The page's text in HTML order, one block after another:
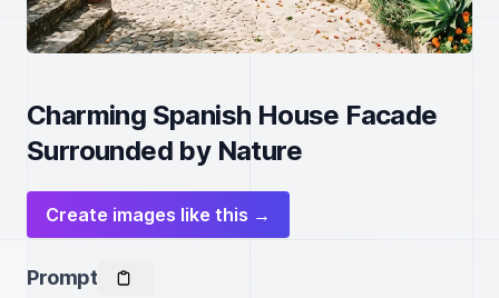
Charming Spanish House Facade
Surrounded by Nature
Create images like this →
Prompt